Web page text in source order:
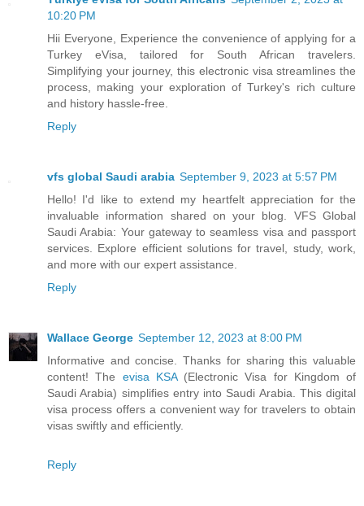
10:20 PM
Hii Everyone, Experience the convenience of applying for a
Turkey eVisa, tailored for South African travelers.
Simplifying your journey, this electronic visa streamlines the
process, making your exploration of Turkey's rich culture
and history hassle-free.
Reply
vfs global Saudi arabia September 9, 2023 at 5:57 PM
Hello! I'd like to extend my heartfelt appreciation for the
invaluable information shared on your blog. VFS Global
Saudi Arabia: Your gateway to seamless visa and passport
services. Explore efficient solutions for travel, study, work,
and more with our expert assistance.
Reply
Wallace George September 12, 2023 at 8:00 PM
Informative and concise. Thanks for sharing this valuable
content! The evisa KSA(Electronic Visa for Kingdom of
Saudi Arabia) simplifies entry into Saudi Arabia. This digital
visa process offers a convenient way for travelers to obtain
visas swiftly and efficiently.
Reply